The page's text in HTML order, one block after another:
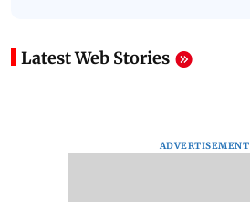
Latest Web Stories
ADVERTISEMENT